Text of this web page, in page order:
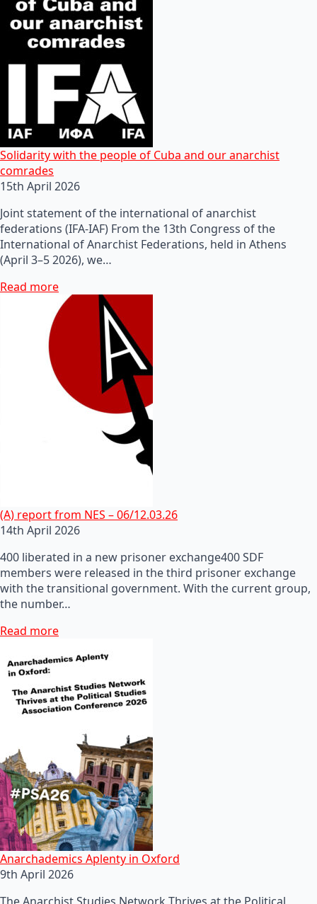
Solidarity with the people of Cuba and our anarchist
comrades
15th April 2026
Joint statement of the international of anarchist
federations (IFA-IAF) From the 13th Congress of the
International of Anarchist Federations, held in Athens
(April 3–5 2026), we…
Read more
(A) report from NES – 06/12.03.26
14th April 2026
400 liberated in a new prisoner exchange400 SDF
members were released in the third prisoner exchange
with the transitional government. With the current group,
the number…
Read more
Anarchademics Aplenty in Oxford
9th April 2026